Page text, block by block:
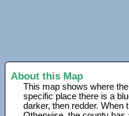
About this Map
This map shows where
specific place there is a
darker, then redder. When